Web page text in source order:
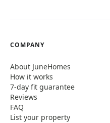
COMPANY
About JuneHomes
How it works
7-day fit guarantee
Reviews
FAQ
List your property